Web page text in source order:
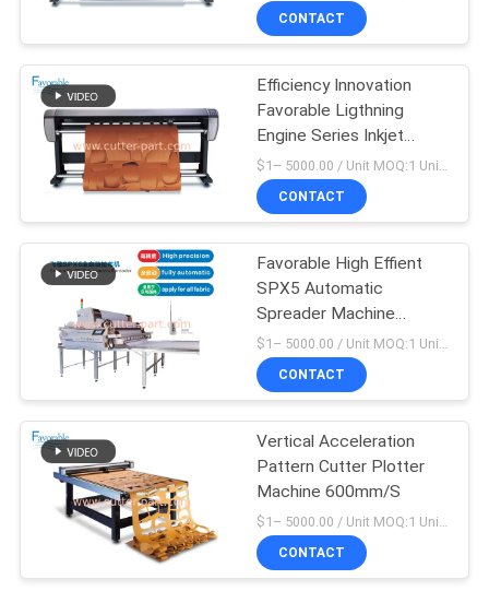
PRIVACY
POLICY
Cutter XLC7000
Cutter Plotter
Machine
10
GT5250
191
CONTACT
Efficiency Innovation
Favorable Ligthning
Engine Series Inkjet
Cutting Plotter
$1– 5000.00 / Unit MOQ:1 Unit/Units negociate
CONTACT
Favorable High Effient
SPX5 Automatic
Spreader Machine
Support Continuously
Working
CONTACT
Vertical Acceleration
Pattern Cutter Plotter
Machine 600mm/S
CONTACT